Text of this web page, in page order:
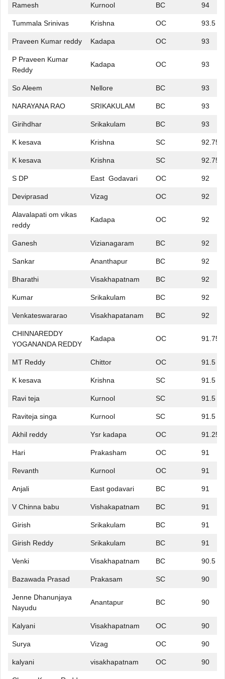
Ramesh Kurnool BC 94
Tummala Srinivas Krishna OC 93.5
Praveen Kumar reddy Kadapa OC 93
P Praveen Kumar
Reddy
Kadapa OC 93
So Aleem Nellore BC 93
NARAYANA RAO SRIKAKULAM BC 93
Girihdhar Srikakulam BC 93
K kesava Krishna SC 92.75
K kesava Krishna SC 92.75
S DP East Godavari OC 92
Deviprasad Vizag OC 92
Alavalapati om vikas
reddy
Kadapa OC 92
Ganesh Vizianagaram BC 92
Sankar Ananthapur BC 92
Bharathi Visakhapatnam BC 92
Kumar Srikakulam BC 92
Venkateswararao Visakhapatanam BC 92
CHINNAREDDY
YOGANANDA REDDY
Kadapa OC 91.75
MT Reddy Chittor OC 91.5
K kesava Krishna SC 91.5
Ravi teja Kurnool SC 91.5
Raviteja singa Kurnool SC 91.5
Akhil reddy Ysr kadapa OC 91.25
Hari Prakasham OC 91
Revanth Kurnool OC 91
Anjali East godavari BC 91
V Chinna babu Vishakapatnam BC 91
Girish Srikakulam BC 91
Girish Reddy Srikakulam BC 91
Venki Visakhapatnam BC 90.5
Bazawada Prasad Prakasam SC 90
Jenne Dhanunjaya
Nayudu
Anantapur BC 90
Kalyani Visakhapatnam OC 90
Surya Vizag OC 90
kalyani visakhapatnam OC 90